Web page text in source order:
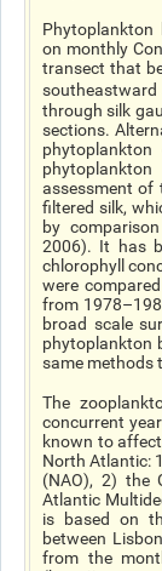
on monthly
transect that
southeastward
through silk
sections.
assessment of
filtered silk,
by
2006). It has
chlorophyll
were
from
broad scale
phytoplankton
same methods
The
concurrent
known to
North Atlantic:
(NAO), 2) the
Atlantic
is based on
between
from the